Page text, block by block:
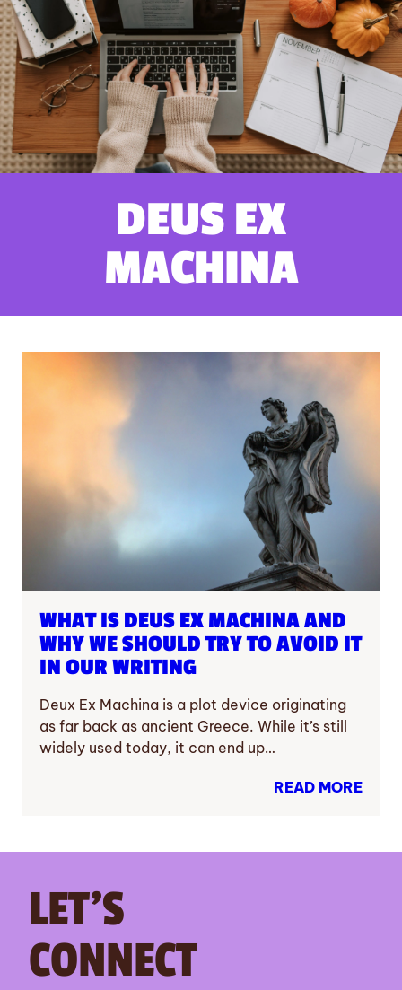
DEUS EX
MACHINA
WHAT IS DEUS EX MACHINA AND
WHY WE SHOULD TRY TO AVOID IT
IN OUR WRITING
Deux Ex Machina is a plot device originating
as far back as ancient Greece. While it’s still
widely used today, it can end up…
READ MORE
LET’S
CONNECT